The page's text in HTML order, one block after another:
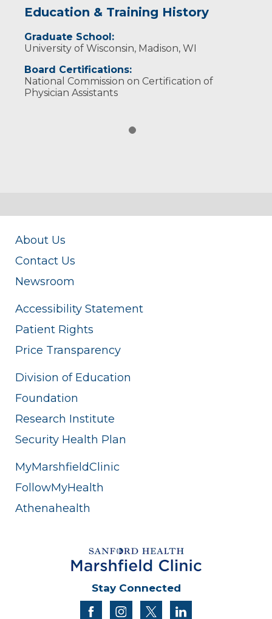
Education & Training History
Graduate School:
University of Wisconsin, Madison, WI
Board Certifications:
National Commission on Certification of
Physician Assistants
About Us
Contact Us
Newsroom
Accessibility Statement
Patient Rights
Price Transparency
Division of Education
Foundation
Research Institute
Security Health Plan
MyMarshfieldClinic
FollowMyHealth
Athenahealth
Stay Connected
facebookinstagram
twitter